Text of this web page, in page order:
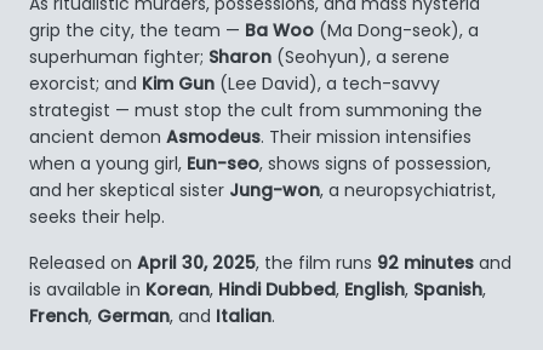
grip the city, the team — Ba Woo (Ma Dong-seok), a
superhuman fighter; Sharon (Seohyun), a serene
exorcist; and Kim Gun (Lee David), a tech-savvy
strategist — must stop the cult from summoning the
ancient demon Asmodeus. Their mission intensifies
when a young girl, Eun-seo, shows signs of possession,
and her skeptical sister Jung-won, a neuropsychiatrist,
seeks their help.
Released on April 30, 2025, the film runs 92 minutes and
is available in Korean, Hindi Dubbed, English, Spanish,
French, German, and Italian.